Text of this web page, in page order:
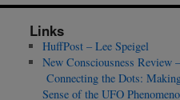
Links
HuffPost – Lee Speigel
New Consciousness Review –
Connecting the Dots:
Sense of the UFO